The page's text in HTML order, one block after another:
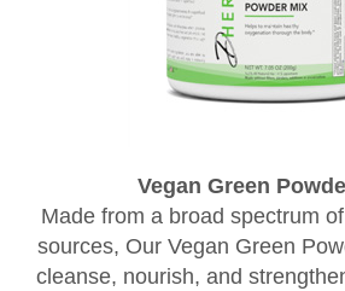
Vegan Green
Made from a broad spectrum
sources, Our Vegan Green
cleanse, nourish, and